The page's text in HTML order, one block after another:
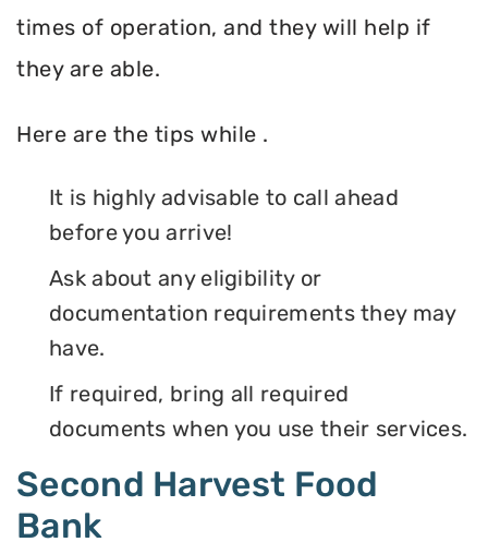
times of operation, and they will help if
they are able.
Here are the tips while .
It is highly advisable to call ahead
before you arrive!
Ask about any eligibility or
documentation requirements they may
have.
If required, bring all required
documents when you use their services.
Second Harvest Food
Bank